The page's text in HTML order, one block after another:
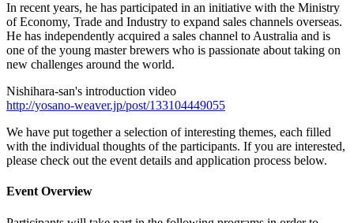
In recent years, he has participated in an initiative with the Ministry
of Economy, Trade and Industry to expand sales channels overseas.
He has independently acquired a sales channel to Australia and is
one of the young master brewers who is passionate about taking on
new challenges around the world.
Nishihara-san's introduction video
http://yosano-weaver.jp/post/133104449055
We have put together a selection of interesting themes, each filled
with the individual thoughts of the participants. If you are interested,
please check out the event details and application process below.
Event Overview